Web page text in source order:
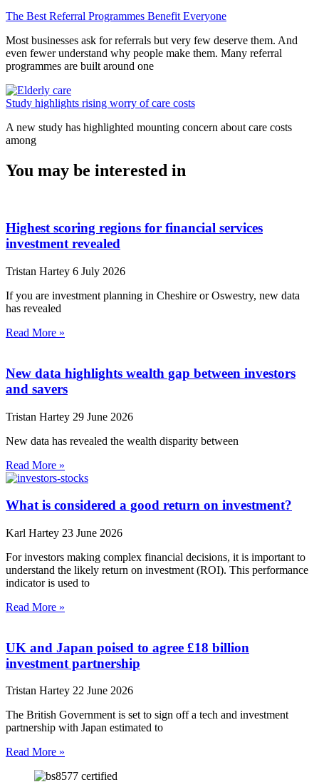
The Best Referral Programmes Benefit Everyone
Most businesses ask for referrals but very few deserve them. And
even fewer understand why people make them. Many referral
programmes are built around one
Study highlights rising worry of care costs
A new study has highlighted mounting concern about care costs
among
You may be interested in
Highest scoring regions for financial services
investment revealed
Tristan Hartey 6 July 2026
If you are investment planning in Cheshire or Oswestry, new data
has revealed
Read More »
New data highlights wealth gap between investors
and savers
Tristan Hartey 29 June 2026
New data has revealed the wealth disparity between
Read More »
What is considered a good return on investment?
Karl Hartey 23 June 2026
For investors making complex financial decisions, it is important to
understand the likely return on investment (ROI). This performance
indicator is used to
Read More »
UK and Japan poised to agree £18 billion
investment partnership
Tristan Hartey 22 June 2026
The British Government is set to sign off a tech and investment
partnership with Japan estimated to
Read More »